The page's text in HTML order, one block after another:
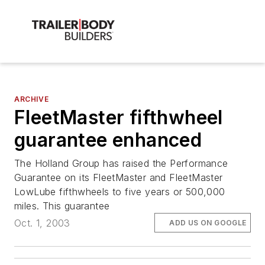
ARCHIVE
FleetMaster fifthwheel
guarantee enhanced
The Holland Group has raised the Performance
Guarantee on its FleetMaster and FleetMaster
LowLube fifthwheels to five years or 500,000
miles. This guarantee
Oct. 1, 2003
ADD US ON GOOGLE